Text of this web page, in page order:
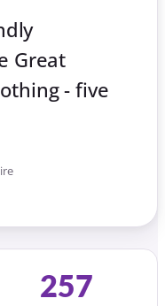
Great
- five
257